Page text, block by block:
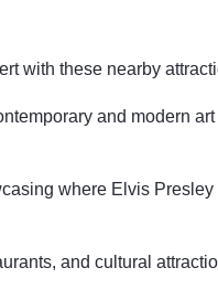
with these nearby
and modern
where Elvis
and cultural